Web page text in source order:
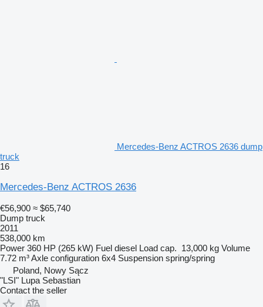
Mercedes-Benz ACTROS 2636 dump
truck
16
Mercedes-Benz ACTROS 2636
€56,900 ≈ $65,740
Dump truck
2011
538,000 km
Power 360 HP (265 kW) Fuel diesel Load cap. 13,000 kg Volume
7.72 m³Axle configuration 6x4 Suspension spring/spring
Poland, Nowy Sącz
"LSI" Lupa Sebastian
Contact the seller